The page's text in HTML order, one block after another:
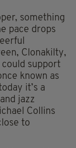
something
pace drops
Clonakilty,
could support
known as
it’s a
jazz
Collins
to